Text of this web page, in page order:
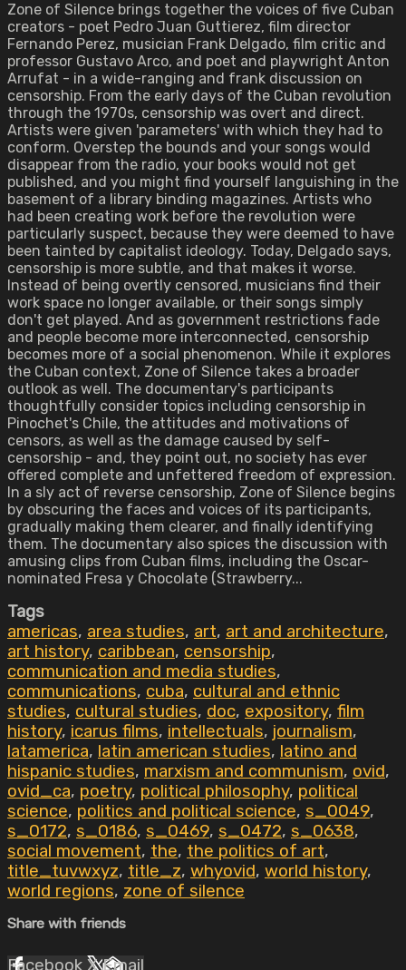
Zone of Silence brings together the voices of five Cuban
creators - poet Pedro Juan Guttierez, film director
Fernando Perez, musician Frank Delgado, film critic and
professor Gustavo Arco, and poet and playwright Anton
Arrufat - in a wide-ranging and frank discussion on
censorship. From the early days of the Cuban revolution
through the 1970s, censorship was overt and direct.
Artists were given 'parameters' with which they had to
conform. Overstep the bounds and your songs would
disappear from the radio, your books would not get
published, and you might find yourself languishing in the
basement of a library binding magazines. Artists who
had been creating work before the revolution were
particularly suspect, because they were deemed to have
been tainted by capitalist ideology. Today, Delgado says,
censorship is more subtle, and that makes it worse.
Instead of being overtly censored, musicians find their
work space no longer available, or their songs simply
don't get played. And as government restrictions fade
and people become more interconnected, censorship
becomes more of a social phenomenon. While it explores
the Cuban context, Zone of Silence takes a broader
outlook as well. The documentary's participants
thoughtfully consider topics including censorship in
Pinochet's Chile, the attitudes and motivations of
censors, as well as the damage caused by self-
censorship - and, they point out, no society has ever
offered complete and unfettered freedom of expression.
In a sly act of reverse censorship, Zone of Silence begins
by obscuring the faces and voices of its participants,
gradually making them clearer, and finally identifying
them. The documentary also spices the discussion with
amusing clips from Cuban films, including the Oscar-
nominated Fresa y Chocolate (Strawberry...
Tags
americas, area studies, art, art and architecture,
art history, caribbean, censorship,
communication and media studies,
communications, cuba, cultural and ethnic
studies, cultural studies, doc, expository, film
history, icarus films, intellectuals, journalism,
latamerica, latin american studies, latino and
hispanic studies, marxism and communism, ovid,
ovid_ca, poetry, political philosophy, political
science, politics and political science, s_0049,
s_0172, s_0186, s_0469, s_0472, s_0638,
social movement, the, the politics of art,
title_tuvwxyz, title_z, whyovid, world history,
world regions, zone of silence
Share with friends
Facebook XEmail